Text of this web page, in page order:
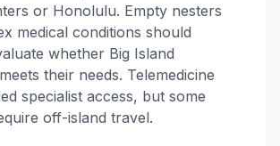
or Honolulu. Empty nesters
medical conditions should
whether Big Island
their needs. Telemedicine
specialist access, but some
off-island travel.